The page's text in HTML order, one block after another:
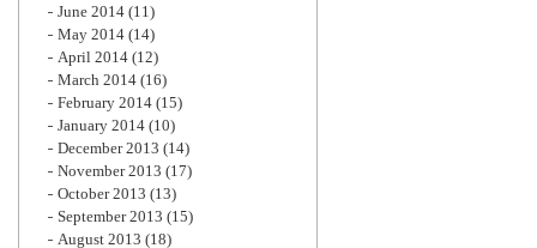
June 2014 (11)
May 2014 (14)
April 2014 (12)
March 2014 (16)
February 2014 (15)
January 2014 (10)
December 2013 (14)
November 2013 (17)
October 2013 (13)
September 2013 (15)
August 2013 (18)